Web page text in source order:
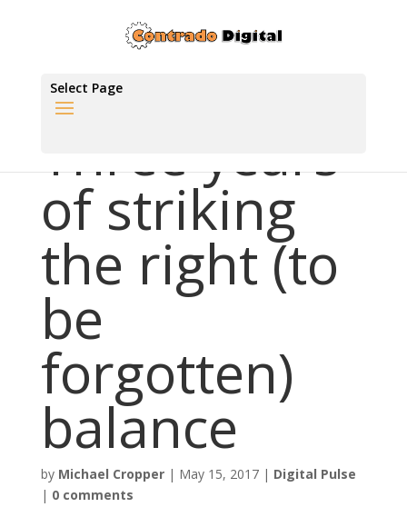
Select Page
Three years
of striking
the right (to
be
forgotten)
balance
by Michael Cropper| May 15, 2017| Digital Pulse
| 0 comments